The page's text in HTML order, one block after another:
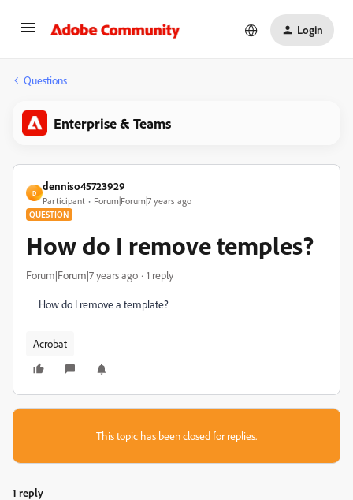
Login
Questions
Enterprise & Teams
D
denniso45723929
Participant Forum|Forum|7 years ago
QUESTION
How do I remove temples?
Forum|Forum|7 years ago 1 reply
How do I remove a template?
Acrobat
This topic has been closed for replies.
1 reply